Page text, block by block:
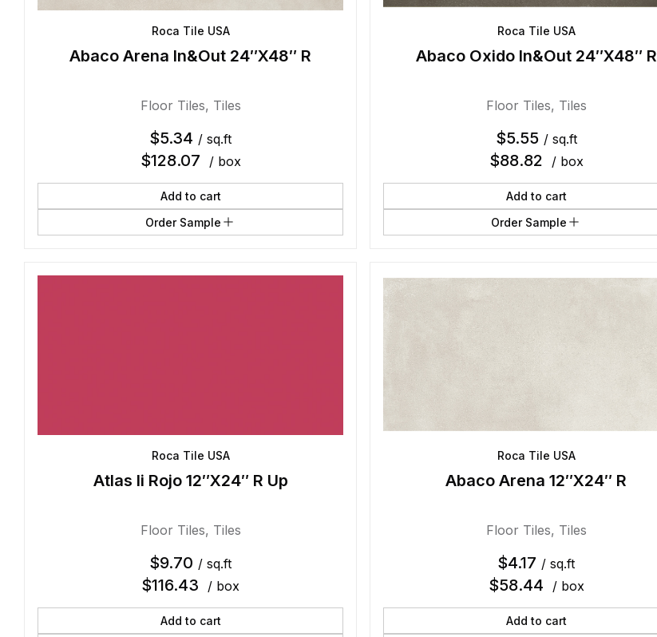
Roca Tile USA
Abaco Arena In&Out 24″X48″ R
Floor Tiles, Tiles
$5.34 / sq.ft
$128.07 / box
Add to cart
Order Sample
Roca Tile USA
Abaco Oxido In&Out 24″X48″ R
Floor Tiles, Tiles
$5.55 / sq.ft
$88.82 / box
Add to cart
Order Sample
Roca Tile USA
Atlas Ii Rojo 12″X24″ R Up
Floor Tiles, Tiles
$9.70 / sq.ft
$116.43 / box
Add to cart
Roca Tile USA
Abaco Arena 12″X24″ R
Floor Tiles, Tiles
$4.17 / sq.ft
$58.44 / box
Add to cart